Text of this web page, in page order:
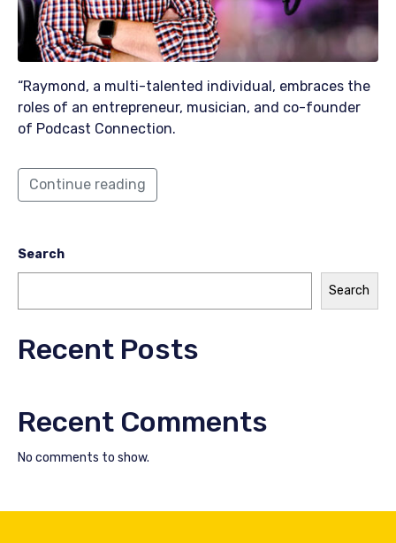
“Raymond, a multi-talented individual, embraces the
roles of an entrepreneur, musician, and co-founder
of Podcast Connection.
Continue reading
Search
Search
Recent Posts
Recent Comments
No comments to show.